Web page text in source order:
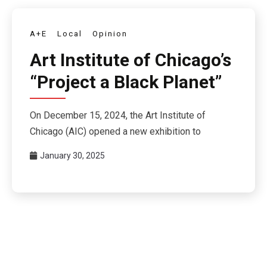
A+E Local Opinion
Art Institute of Chicago’s
“Project a Black Planet”
On December 15, 2024, the Art Institute of
Chicago (AIC) opened a new exhibition to
January 30, 2025